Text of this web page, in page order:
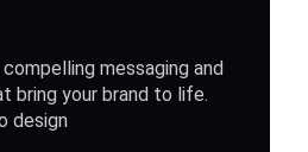
messaging and
bring your brand to life.
design